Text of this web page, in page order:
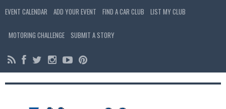
EVENT CALENDAR ADD YOUR EVENT FIND A CAR CLUB LIST MY CLUB
MOTORING CHALLENGE SUBMIT A STORY